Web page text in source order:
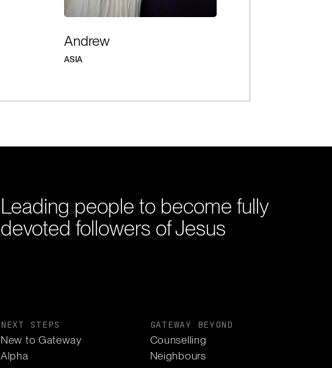
Andrew
ASIA
Leading people to become fully
devoted followers of Jesus
NEXT STEPS
New to Gateway
Alpha
GATEWAY BEYOND
Counselling
Neighbours